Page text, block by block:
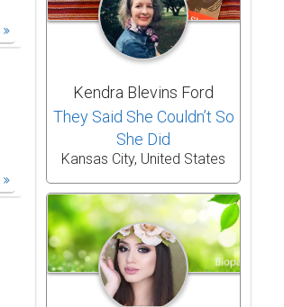
Kendra Blevins Ford
They Said She Couldn’t So
She Did
Kansas City, United States